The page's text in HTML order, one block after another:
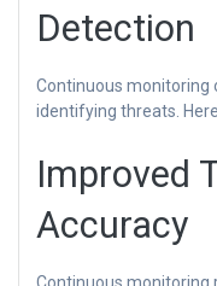
Detection
Continuous
identifying threats.
Improved
Accuracy
Continuous monitoring